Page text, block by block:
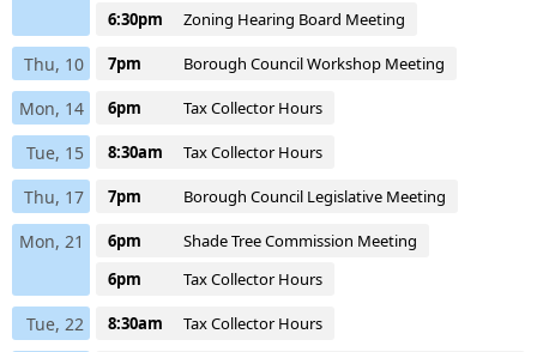
6:30pm
Zoning Hearing Board Meeting
Thu, 10 7pm Borough Council Workshop Meeting
Mon, 14 6pm Tax Collector Hours
Tue, 15 8:30am Tax Collector Hours
Thu, 17 7pm Borough Council Legislative Meeting
Mon, 21 6pm
Shade Tree Commission Meeting
6pm
Tax Collector Hours
Tue, 22 8:30am Tax Collector Hours